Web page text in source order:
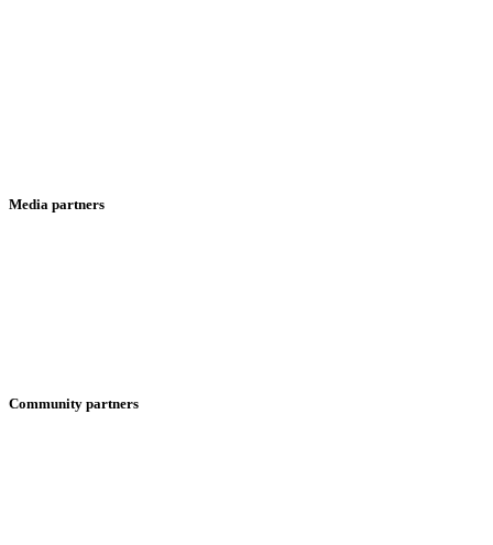
Media partners
Community partners